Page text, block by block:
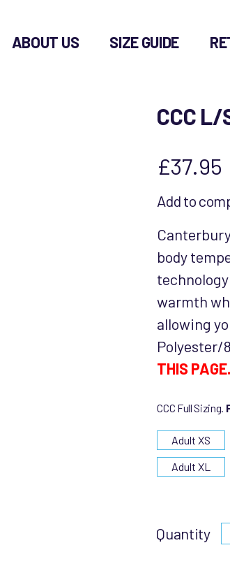
ABOUT US SIZE GUIDE
CCC L/
£37.95
Add to
body
warmth
allowing
Polyester/
THIS PAGE.
CCC Full Sizing.
Adult XS
Adult XL
Quantity